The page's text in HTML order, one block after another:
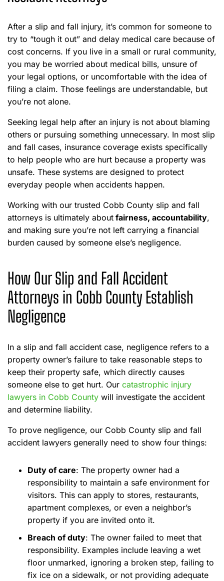
After a slip and fall injury, it’s common for someone to
try to “tough it out” and delay medical care because of
cost concerns. If you live in a small or rural community,
you may be worried about medical bills, unsure of
your legal options, or uncomfortable with the idea of
filing a claim. Those feelings are understandable, but
you’re not alone.
Seeking legal help after an injury is not about blaming
others or pursuing something unnecessary. In most slip
and fall cases, insurance coverage exists specifically
to help people who are hurt because a property was
unsafe. These systems are designed to protect
everyday people when accidents happen.
Working with our trusted Cobb County slip and fall
attorneys is ultimately about fairness, accountability,
and making sure you’re not left carrying a financial
burden caused by someone else’s negligence.
How Our Slip and Fall Accident
Attorneys in Cobb County Establish
Negligence
In a slip and fall accident case, negligence refers to a
property owner’s failure to take reasonable steps to
keep their property safe, which directly causes
someone else to get hurt. Our catastrophic injury
lawyers in Cobb County will investigate the accident
and determine liability.
To prove negligence, our Cobb County slip and fall
accident lawyers generally need to show four things:
Duty of care: The property owner had a
responsibility to maintain a safe environment for
visitors. This can apply to stores, restaurants,
apartment complexes, or even a neighbor’s
property if you are invited onto it.
Breach of duty: The owner failed to meet that
responsibility. Examples include leaving a wet
floor unmarked, ignoring a broken step, failing to
fix ice on a sidewalk, or not providing adequate